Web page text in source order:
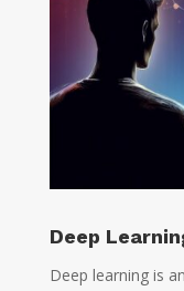
Deep
Deep learning is